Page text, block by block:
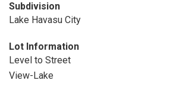
Subdivision
Lake Havasu City
Lot Information
Level to Street
View-Lake